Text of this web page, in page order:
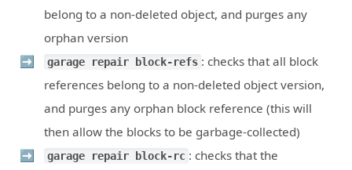
belong to a non-deleted object, and purges any
orphan version
garage repair block-refs : checks that all block
references belong to a non-deleted object version,
and purges any orphan block reference (this will
then allow the blocks to be garbage-collected)
garage repair block-rc : checks that the